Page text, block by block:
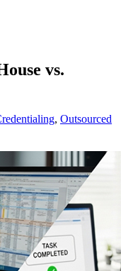
vs.
, Outsourced